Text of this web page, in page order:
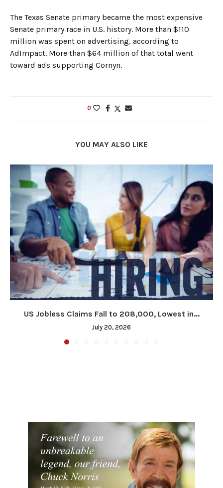
The Texas Senate primary became the most expensive
Senate primary race in U.S. history. More than $110
million was spent on advertising, according to
AdImpact. More than $64 million of that total went
toward ads supporting Cornyn.
0
YOU MAY ALSO LIKE
US Jobless Claims Fall to 208,000, Lowest in...
July 20, 2026